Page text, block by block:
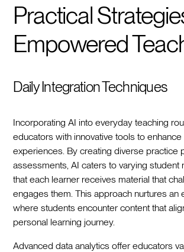
Practical
Empowered
Daily Integration Techniques
Incorporating AI into everyday teaching
educators with innovative tools to enhance
experiences. By creating diverse practice
assessments, AI caters to varying student
that each learner receives material that
engages them. This approach nurtures an
where students encounter content that
personal learning journey.
Advanced data analytics offer educators